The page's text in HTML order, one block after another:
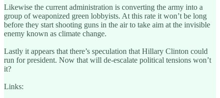
Likewise the current administration is converting the army into a
group of weaponized green lobbyists. At this rate it won’t be long
before they start shooting guns in the air to take aim at the invisible
enemy known as climate change.
Lastly it appears that there’s speculation that Hillary Clinton could
run for president. Now that will de-escalate political tensions won’t
it?
Links: